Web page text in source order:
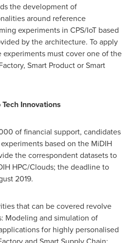
the development of
around reference
experiments in CPS/IoT based
by the architecture. To apply
must cover one of the
Smart Product or Smart
Innovations
of financial support, candidates
based on the MiDIH
the correspondent datasets to
HPC/Clouds; the deadline to
2019.
that can be covered revolve
Modeling and simulation of
for highly personalised